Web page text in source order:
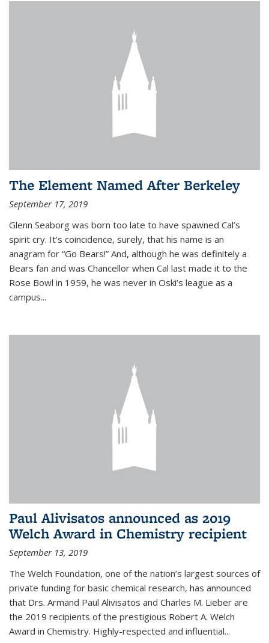
The Element Named After Berkeley
September 17, 2019
Glenn Seaborg was born too late to have spawned Cal’s
spirit cry. It’s coincidence, surely, that his name is an
anagram for “Go Bears!” And, although he was definitely a
Bears fan and was Chancellor when Cal last made it to the
Rose Bowl in 1959, he was never in Oski’s league as a
campus...
Paul Alivisatos announced as 2019
Welch Award in Chemistry recipient
September 13, 2019
The Welch Foundation, one of the nation’s largest sources of
private funding for basic chemical research, has announced
that Drs. Armand Paul Alivisatos and Charles M. Lieber are
the 2019 recipients of the prestigious Robert A. Welch
Award in Chemistry. Highly-respected and influential...